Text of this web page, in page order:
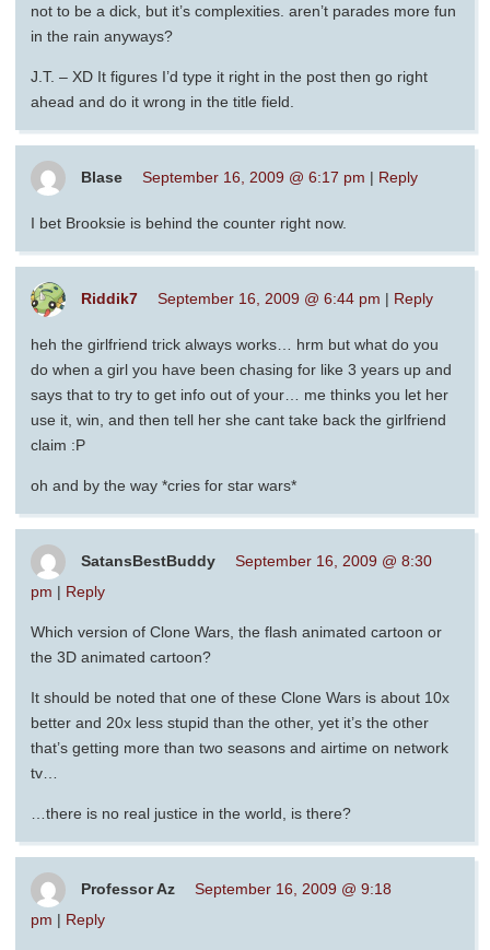
not to be a dick, but it’s complexities. aren’t parades more fun
in the rain anyways?
J.T. – XD It figures I’d type it right in the post then go right
ahead and do it wrong in the title field.
Blase September 16, 2009 @ 6:17 pm | Reply
I bet Brooksie is behind the counter right now.
Riddik7 September 16, 2009 @ 6:44 pm | Reply
heh the girlfriend trick always works… hrm but what do you
do when a girl you have been chasing for like 3 years up and
says that to try to get info out of your… me thinks you let her
use it, win, and then tell her she cant take back the girlfriend
claim :P
oh and by the way *cries for star wars*
SatansBestBuddy
September 16, 2009 @ 8:30
pm | Reply
Which version of Clone Wars, the flash animated cartoon or
the 3D animated cartoon?
It should be noted that one of these Clone Wars is about 10x
better and 20x less stupid than the other, yet it’s the other
that’s getting more than two seasons and airtime on network
tv…
…there is no real justice in the world, is there?
Professor Az
September 16, 2009 @ 9:18
pm | Reply